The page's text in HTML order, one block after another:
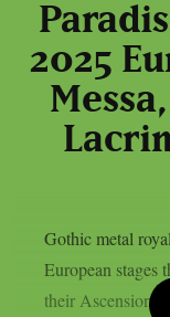
2025
Gothic metal
European stages
their Ascension